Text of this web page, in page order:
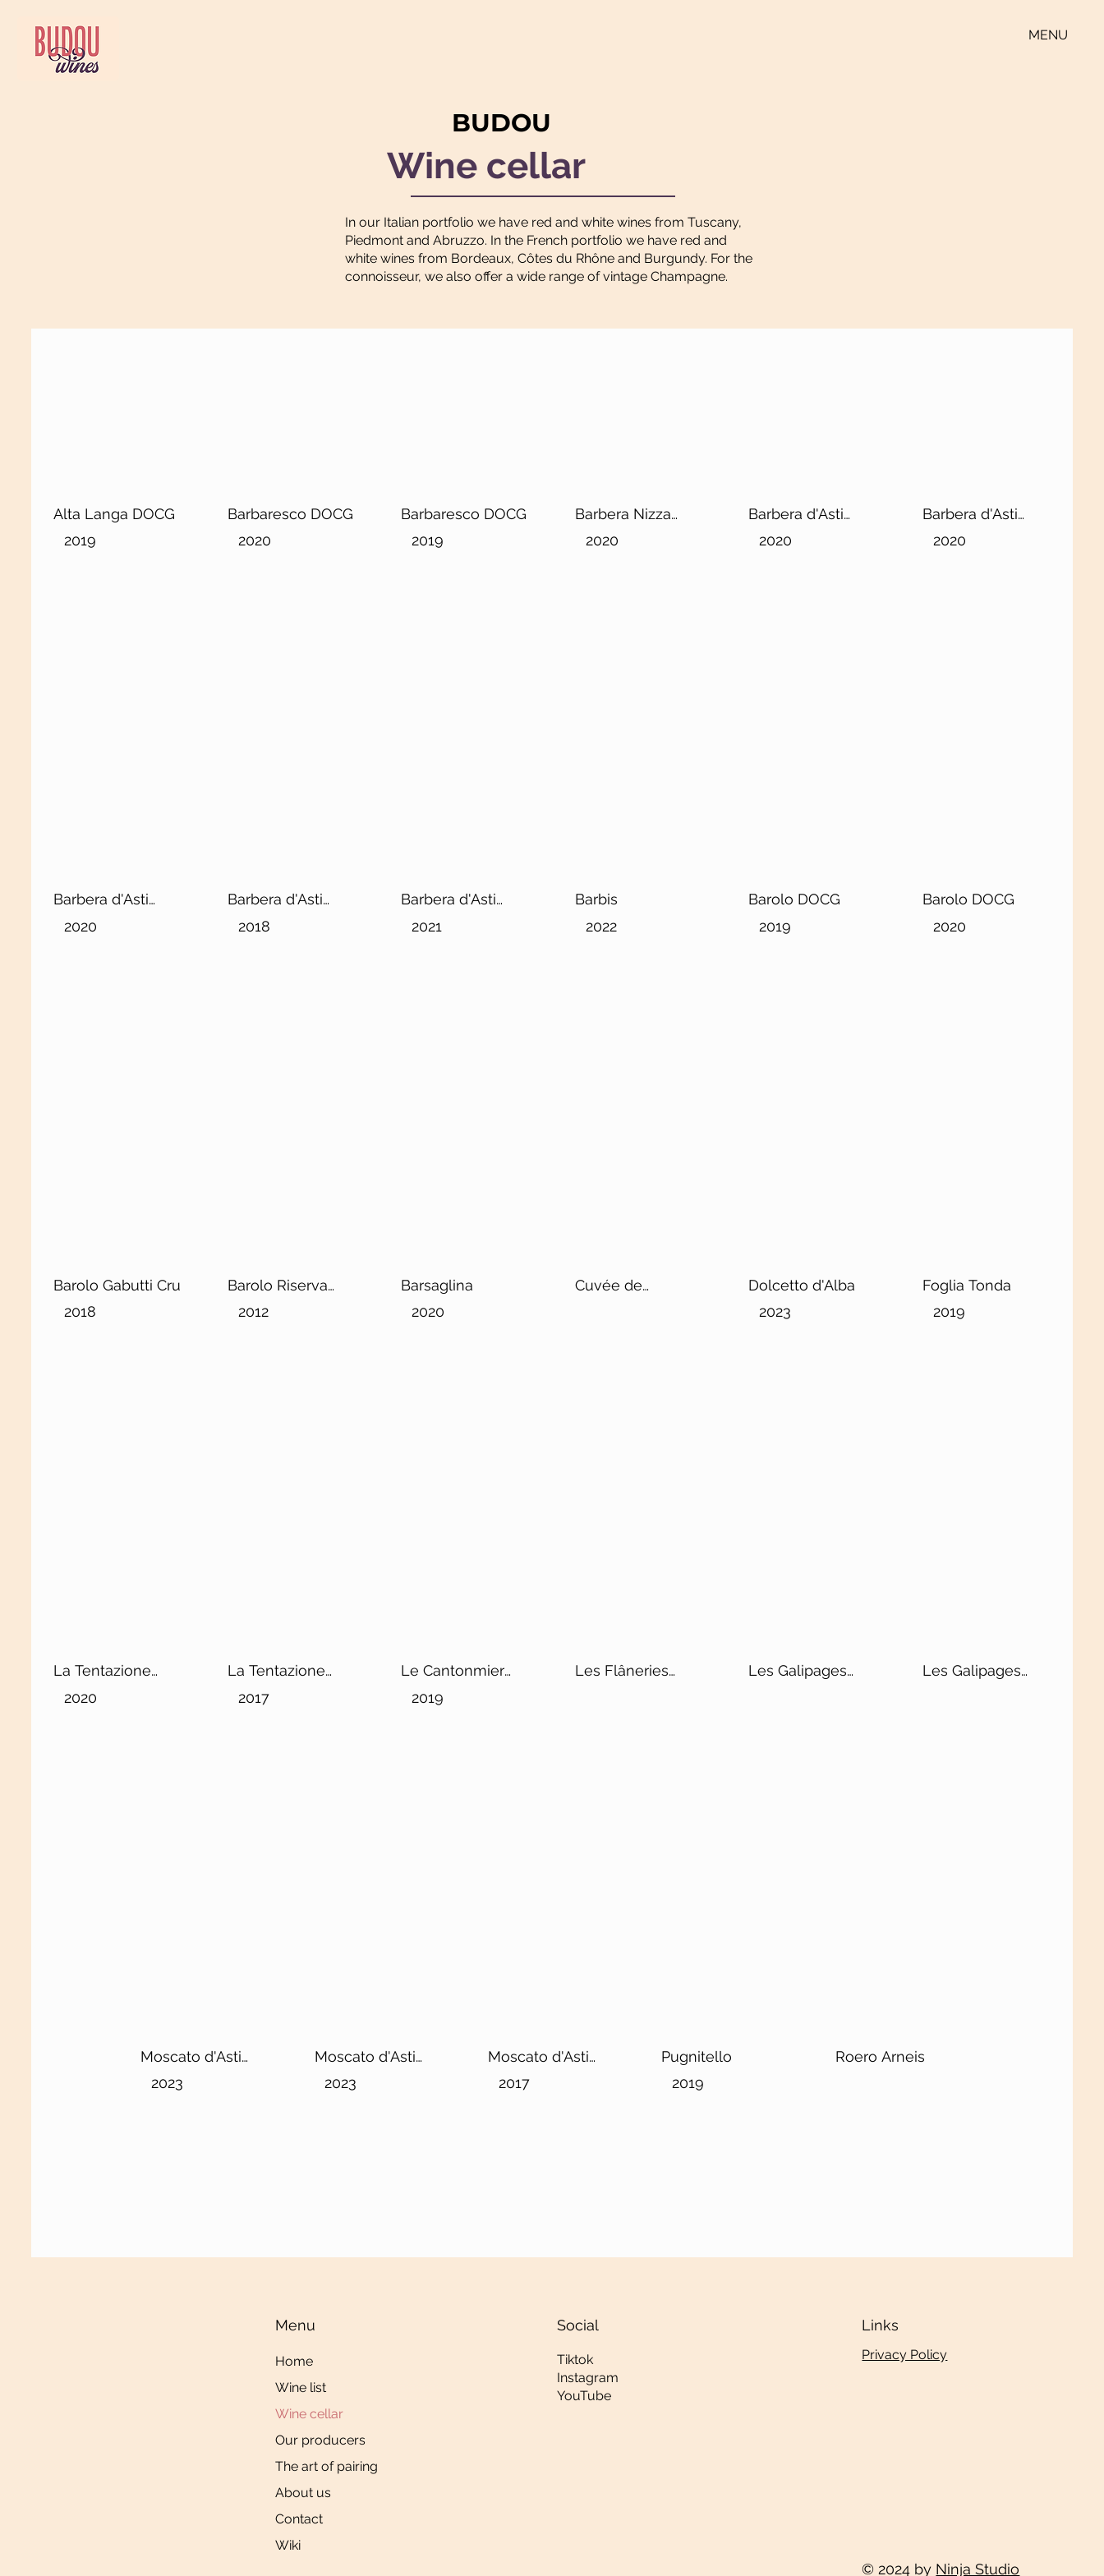
MENU
BUDOU
Wine cellar
In our Italian portfolio we have red and white wines from Tuscany,
Piedmont and Abruzzo. In the French portfolio we have red and
white wines from Bordeaux, Côtes du Rhône and Burgundy. For the
connoisseur, we also offer a wide range of vintage Champagne.
Alta Langa DOCG
2019
Barbaresco DOCG
2020
Barbaresco DOCG
2019
Barbera Nizza
DOCG
2020
Barbera d'Asti
DOCG Superiore
2020
Barbera d'Asti
DOCG Superiore
2020
Barbera d'Asti
DOCG Superiore
2020
Barbera d'Asti
DOCG “Ciabot d'la
2018
Barbera d'Asti
Superiore DOCG
2021
Barbis
2022
Barolo DOCG
2019
Barolo DOCG
2020
Barolo Gabutti Cru
2018
Barolo Riserva
DOCG
2012
Barsaglina
2020
Cuvée de
Dolcetto d'Alba
2023
Foglia Tonda
2019
La Tentazione
Chianti Classico
2020
La Tentazione
Chianti Classico
2017
Le Cantonmier
Vintage
2019
Les Flâneries
Les Galipages
Les Galipages
Moscato d'Asti
Berlet DOCG
2023
Moscato d'Asti
DOCG
2023
Moscato d'Asti
Erik DOCG
2017
Pugnitello
2019
Roero Arneis
Home
Wine list
Wine cellar
Our producers
The art of pairing
About us
Contact
Wiki
Menu
Privacy Policy
Links
© 2024 by Ninja Studio
Tiktok
Instagram
YouTube
Social